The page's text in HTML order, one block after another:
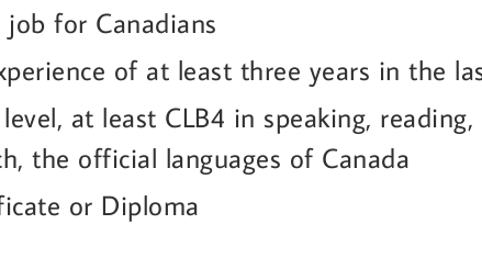
for Canadians
of at least three years in the
at least CLB4 in speaking,
the official languages of Canada
or Diploma